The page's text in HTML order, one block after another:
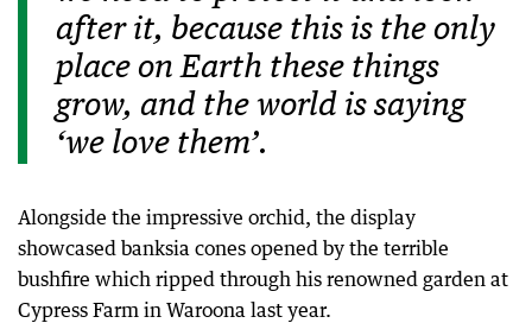
after it, because this is the only
place on Earth these things
grow, and the world is saying
‘we love them’.
Alongside the impressive orchid, the display
showcased banksia cones opened by the terrible
bushfire which ripped through his renowned garden at
Cypress Farm in Waroona last year.